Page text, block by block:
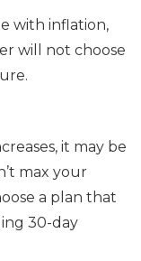
with inflation,
will not choose
it may be
max your
a plan that
30-day